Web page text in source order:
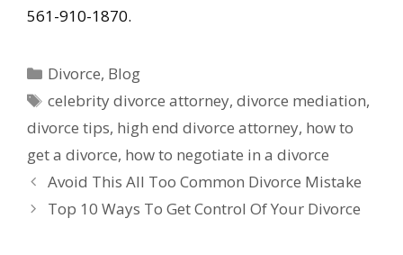
561-910-1870.
Categories
Divorce, Blog
Tags
celebrity divorce attorney,divorce mediation,
divorce tips, high end divorce attorney, how to
get a divorce, how to negotiate in a divorce
Avoid This All Too Common Divorce Mistake
Top 10 Ways To Get Control Of Your Divorce